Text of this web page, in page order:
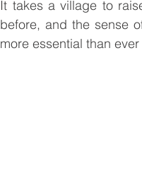
It takes a village to
before, and the sense
more essential than